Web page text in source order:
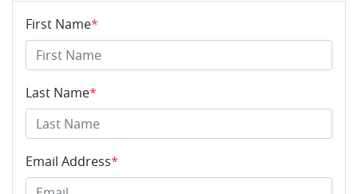
First Name*
Last Name*
Email Address*